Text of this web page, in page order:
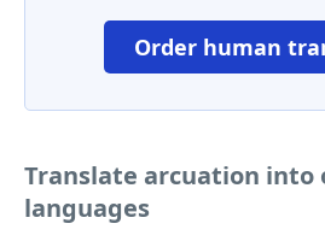
Order human
Translate arcuation into
languages